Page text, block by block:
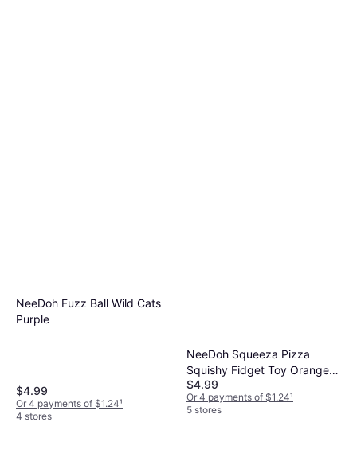
NeeDoh Fuzz Ball Wild Cats
Purple
$4.99
Or 4 payments of $1.24¹
4 stores
NeeDoh Squeeza Pizza
Squishy Fidget Toy Orange
Crust
$4.99
Or 4 payments of $1.24¹
5 stores